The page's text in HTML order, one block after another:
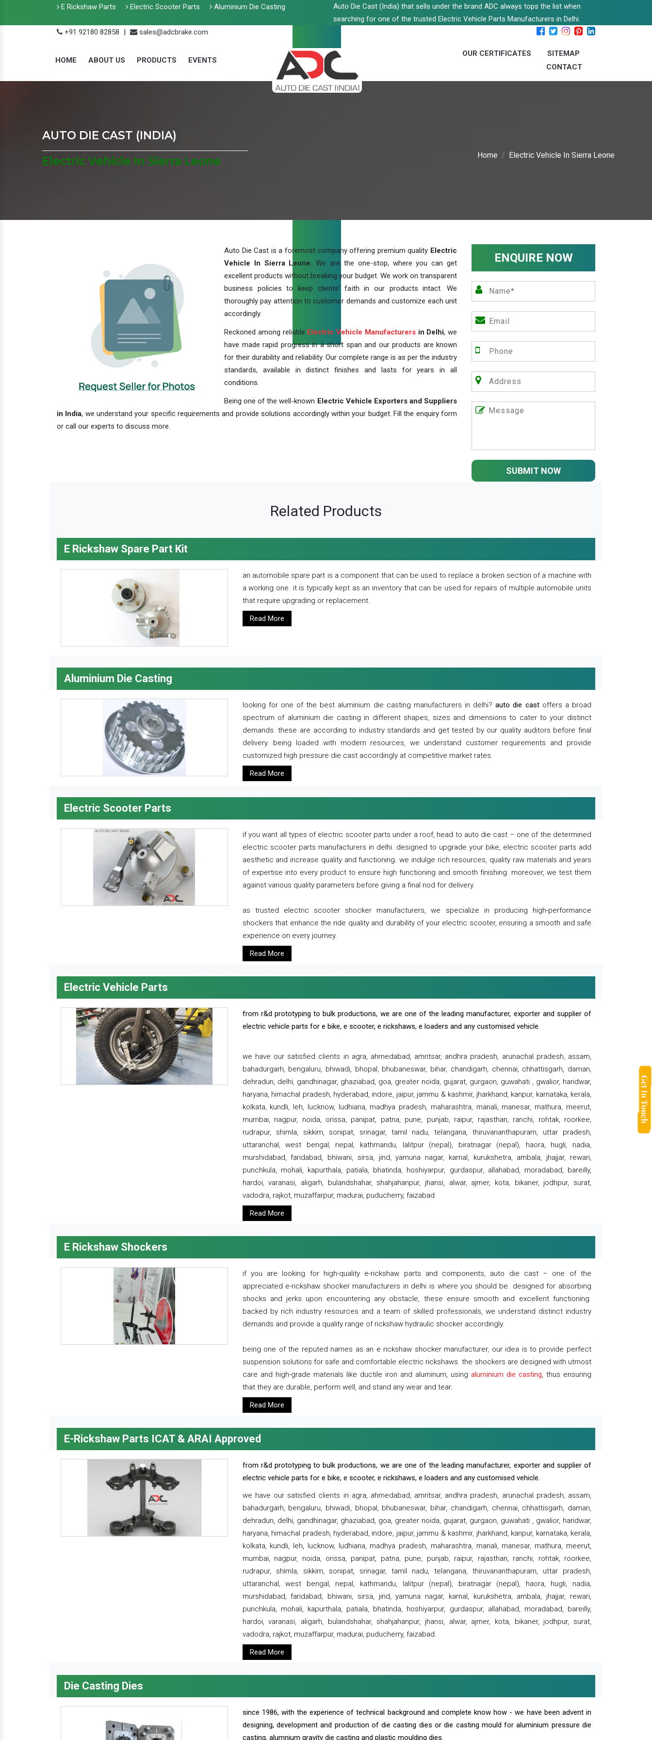
E Rickshaw Parts Electric Scooter Parts Aluminium Die Casting
Auto Die Cast (India) that sells under the brand ADC always tops the list when
searching for one of the trusted Electric Vehicle Parts Manufacturers in Delhi.
+91 92180 82858
| sales@adcbrake.com
HOME ABOUT US PRODUCTS EVENTS
OUR CERTIFICATES
SITEMAP
CONTACT
AUTO DIE CAST (INDIA)
Electric Vehicle In Sierra Leone
Home Electric Vehicle In Sierra Leone
Auto Die Cast is a foremost company offering premium quality Electric
Vehicle In Sierra Leone. We are the one-stop, where you can get
excellent products without breaking your budget. We work on transparent
business policies to keep clients' faith in our products intact. We
thoroughly pay attention to customer demands and customize each unit
accordingly.
Reckoned among reliable Electric Vehicle Manufacturersin Delhi, we
have made rapid progress in a short span and our products are known
for their durability and reliability. Our complete range is as per the industry
standards, available in distinct finishes and lasts for years in all
conditions.
Being one of the well-known Electric Vehicle Exporters and Suppliers
in India, we understand your specific requirements and provide solutions accordingly within your budget. Fill the enquiry form
or call our experts to discuss more.
ENQUIRE NOW
SUBMIT NOW
Related Products
E Rickshaw Spare Part Kit
an automobile spare part is a component that can be used to replace a broken section of a machine with
a working one. it is typically kept as an inventory that can be used for repairs of multiple automobile units
that require upgrading or replacement.
Read More
Aluminium Die Casting
looking for one of the best aluminium die casting manufacturers in delhi?auto die castoffers a broad
spectrum of aluminium die casting in different shapes, sizes and dimensions to cater to your distinct
demands. these are according to industry standards and get tested by our quality auditors before final
delivery. being loaded with modern resources, we understand customer requirements and provide
customized high pressure die cast accordingly at competitive market rates.
Read More
Electric Scooter Parts
if you want all types of electric scooter parts under a roof, head to auto die cast – one of the determined
electric scooter parts manufacturers in delhi. designed to upgrade your bike, electric scooter parts add
aesthetic and increase quality and functioning. we indulge rich resources, quality raw materials and years
of expertise into every product to ensure high functioning and smooth finishing. moreover, we test them
against various quality parameters before giving a final nod for delivery.
as trusted electric scooter shocker manufacturers, we specialize in producing high-performance
shockers that enhance the ride quality and durability of your electric scooter, ensuring a smooth and safe
experience on every journey.
Read More
Electric Vehicle Parts
from r&d prototyping to bulk productions, we are one of the leading manufacturer, exporter and supplier of
electric vehicle parts for e bike, e scooter, e rickshaws, e loaders and any customised vehicle.
we have our satisfied clients in agra, ahmedabad, amritsar, andhra pradesh, arunachal pradesh, assam,
bahadurgarh, bengaluru, bhiwadi, bhopal, bhubaneswar, bihar, chandigarh, chennai, chhattisgarh, daman,
dehradun, delhi, gandhinagar, ghaziabad, goa, greater noida, gujarat, gurgaon, guwahati , gwalior, haridwar,
haryana, himachal pradesh, hyderabad, indore, jaipur, jammu & kashmir, jharkhand, kanpur, karnataka, kerala,
kolkata, kundli, leh, lucknow, ludhiana, madhya pradesh, maharashtra, manali, manesar, mathura, meerut,
mumbai, nagpur, noida, orissa, panipat, patna, pune, punjab, raipur, rajasthan, ranchi, rohtak, roorkee,
rudrapur, shimla, sikkim, sonipat, srinagar, tamil nadu, telangana, thiruvananthapuram, uttar pradesh,
uttaranchal, west bengal, nepal, kathmandu, lalitpur (nepal), biratnagar (nepal), haora, hugli, nadia,
murshidabad, faridabad, bhiwani, sirsa, jind, yamuna nagar, karnal, kurukshetra, ambala, jhajjar, rewari,
punchkula, mohali, kapurthala, patiala, bhatinda, hoshiyarpur, gurdaspur, allahabad, moradabad, bareilly,
hardoi, varanasi, aligarh, bulandshahar, shahjahanpur, jhansi, alwar, ajmer, kota, bikaner, jodhpur, surat,
vadodra, rajkot, muzaffarpur, madurai, puducherry, faizabad
Read More
E Rickshaw Shockers
if you are looking for high-quality e-rickshaw parts and components, auto die cast – one of the
appreciated e-rickshaw shocker manufacturers in delhi is where you should be. designed for absorbing
shocks and jerks upon encountering any obstacle, these ensure smooth and excellent functioning.
backed by rich industry resources and a team of skilled professionals, we understand distinct industry
demands and provide a quality range of rickshaw hydraulic shocker accordingly.
being one of the reputed names as an e rickshaw shocker manufacturer, our idea is to provide perfect
suspension solutions for safe and comfortable electric rickshaws. the shockers are designed with utmost
care and high-grade materials like ductile iron and aluminum, using aluminium die casting, thus ensuring
that they are durable, perform well, and stand any wear and tear.
Read More
E-Rickshaw Parts ICAT & ARAI Approved
from r&d prototyping to bulk productions, we are one of the leading manufacturer, exporter and supplier of
electric vehicle parts for e bike, e scooter, e rickshaws, e loaders and any customised vehicle.
we have our satisfied clients in agra, ahmedabad, amritsar, andhra pradesh, arunachal pradesh, assam,
bahadurgarh, bengaluru, bhiwadi, bhopal, bhubaneswar, bihar, chandigarh, chennai, chhattisgarh, daman,
dehradun, delhi, gandhinagar, ghaziabad, goa, greater noida, gujarat, gurgaon, guwahati , gwalior, haridwar,
haryana, himachal pradesh, hyderabad, indore, jaipur, jammu & kashmir, jharkhand, kanpur, karnataka, kerala,
kolkata, kundli, leh, lucknow, ludhiana, madhya pradesh, maharashtra, manali, manesar, mathura, meerut,
mumbai, nagpur, noida, orissa, panipat, patna, pune, punjab, raipur, rajasthan, ranchi, rohtak, roorkee,
rudrapur, shimla, sikkim, sonipat, srinagar, tamil nadu, telangana, thiruvananthapuram, uttar pradesh,
uttaranchal, west bengal, nepal, kathmandu, lalitpur (nepal), biratnagar (nepal), haora, hugli, nadia,
murshidabad, faridabad, bhiwani, sirsa, jind, yamuna nagar, karnal, kurukshetra, ambala, jhajjar, rewari,
punchkula, mohali, kapurthala, patiala, bhatinda, hoshiyarpur, gurdaspur, allahabad, moradabad, bareilly,
hardoi, varanasi, aligarh, bulandshahar, shahjahanpur, jhansi, alwar, ajmer, kota, bikaner, jodhpur, surat,
vadodra, rajkot, muzaffarpur, madurai, puducherry, faizabad.
Read More
Die Casting Dies
since 1986, with the experience of technical background and complete know how - we have been advent in
designing, development and production of die casting dies or die casting mould for aluminium pressure die
casting, alumnium gravity die casting and plastic moulding dies.